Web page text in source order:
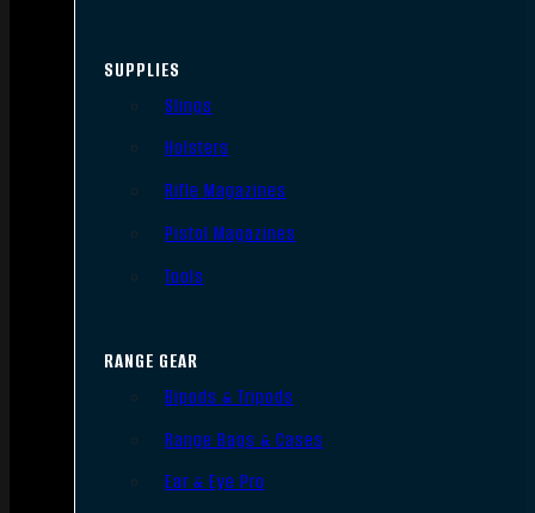
SUPPLIES
Slings
Holsters
Rifle Magazines
Pistol Magazines
Tools
RANGE GEAR
Bipods & Tripods
Range Bags & Cases
Ear & Eye Pro